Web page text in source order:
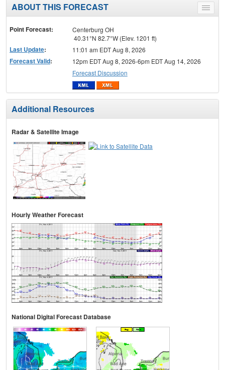
Toggle
menu
ABOUT THIS FORECAST
Point Forecast:
Centerburg OH
40.31°N 82.7°W (Elev. 1201 ft)
Last Update: 11:01 am EDT Aug 8, 2026
Forecast Valid:
12pm EDT Aug 8, 2026-6pm EDT Aug 14, 2026
Forecast Discussion
Additional Resources
Radar & Satellite Image
Hourly Weather Forecast
National Digital Forecast Database